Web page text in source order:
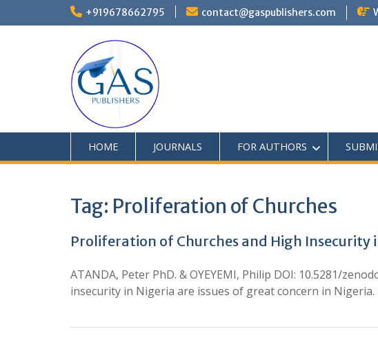
+919678662795 contact@gaspublishers.com
HOME JOURNALS FOR AUTHORS
Tag: Proliferation of Churches
Proliferation of Churches and High Insecurity
ATANDA, Peter PhD. & OYEYEMI, Philip DOI: 10.5281/
insecurity in Nigeria are issues of great concern in